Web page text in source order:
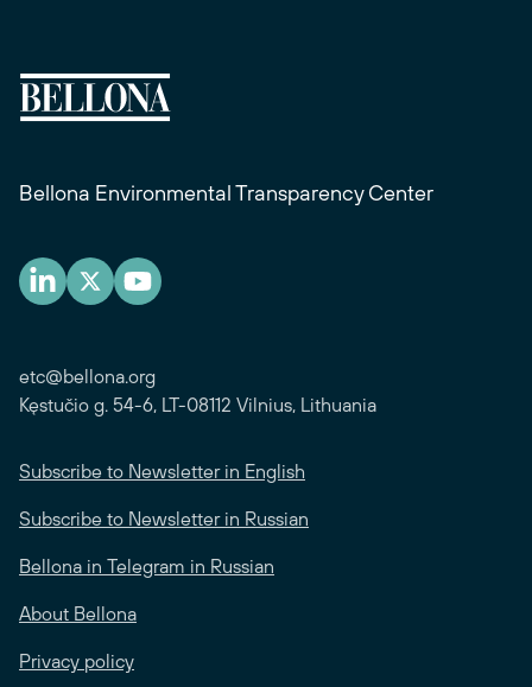
Bellona Environmental Transparency Center
etc@bellona.org
Kęstučio g. 54-6, LT-08112 Vilnius, Lithuania
Subscribe to Newsletter in English
Subscribe to Newsletter in Russian
Bellona in Telegram in Russian
About Bellona
Privacy policy